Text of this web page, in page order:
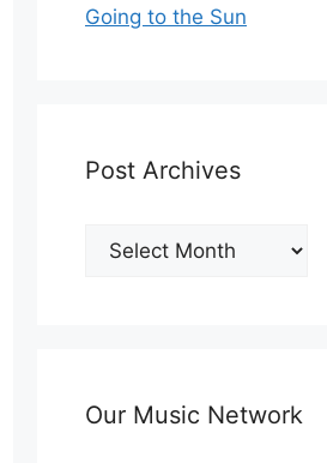
Going to the Sun
Post Archives
Post
Archives
Our Music Network